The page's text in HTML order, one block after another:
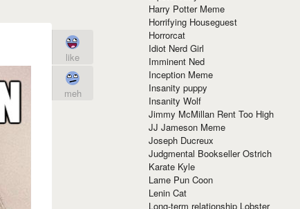
like
meh
Harry Potter Meme
Horrifying Houseguest
Horrorcat
Idiot Nerd Girl
Imminent Ned
Inception Meme
Insanity puppy
Insanity Wolf
Jimmy McMillan Rent Too High
JJ Jameson Meme
Joseph Ducreux
Judgmental Bookseller Ostrich
Karate Kyle
Lame Pun Coon
Lenin Cat
Long-term relationship Lobster